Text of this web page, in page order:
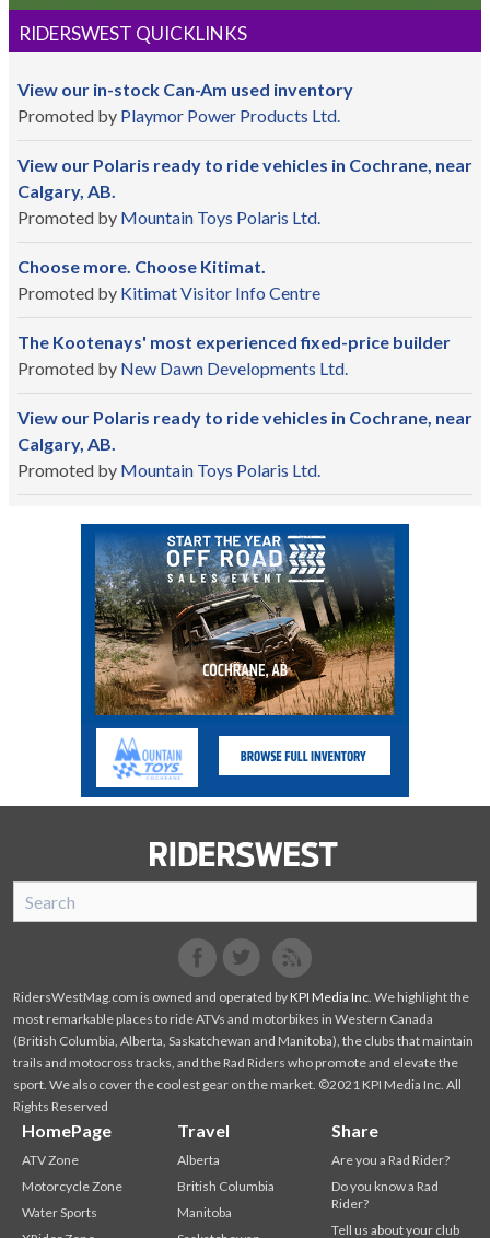
RIDERSWEST QUICKLINKS
View our in-stock Can-Am used inventory
Promoted by Playmor Power Products Ltd.
View our Polaris ready to ride vehicles in Cochrane, near
Calgary, AB.
Promoted by Mountain Toys Polaris Ltd.
Choose more. Choose Kitimat.
Promoted by Kitimat Visitor Info Centre
The Kootenays' most experienced fixed-price builder
Promoted by New Dawn Developments Ltd.
View our Polaris ready to ride vehicles in Cochrane, near
Calgary, AB.
Promoted by Mountain Toys Polaris Ltd.
SnoRiders
Facebook
Twitter
RidersWestMag.com is owned and operated byKPI Media Inc . We highlight the
most remarkable places to ride ATVs and motorbikes in Western Canada
(British Columbia, Alberta, Saskatchewan and Manitoba), the clubs that maintain
trails and motocross tracks, and the Rad Riders who promote and elevate the
sport. We also cover the coolest gear on the market. ©2021 KPI Media Inc. All
Rights Reserved
HomePage
ATV Zone
Motorcycle Zone
Water Sports
Travel
Alberta
British Columbia
Manitoba
Share
Are you a Rad Rider?
Do you know a Rad
Rider?
Tell us about your club